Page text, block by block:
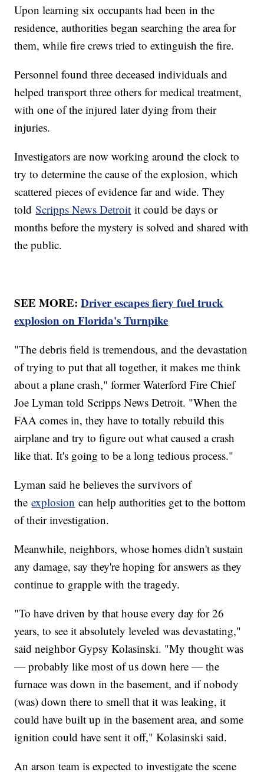
Upon learning six occupants had been in the
residence, authorities began searching the area for
them, while fire crews tried to extinguish the fire.
Personnel found three deceased individuals and
helped transport three others for medical treatment,
with one of the injured later dying from their
injuries.
Investigators are now working around the clock to
try to determine the cause of the explosion, which
scattered pieces of evidence far and wide. They
toldScripps News Detroit it could be days or
months before the mystery is solved and shared with
the public.
SEE MORE:Driver escapes fiery fuel truck
explosion on Florida's Turnpike
"The debris field is tremendous, and the devastation
of trying to put that all together, it makes me think
about a plane crash," former Waterford Fire Chief
Joe Lyman told Scripps News Detroit. "When the
FAA comes in, they have to totally rebuild this
airplane and try to figure out what caused a crash
like that. It's going to be a long tedious process."
Lyman said he believes the survivors of
theexplosion can help authorities get to the bottom
of their investigation.
Meanwhile, neighbors, whose homes didn't sustain
any damage, say they're hoping for answers as they
continue to grapple with the tragedy.
"To have driven by that house every day for 26
years, to see it absolutely leveled was devastating,"
said neighbor Gypsy Kolasinski. "My thought was
— probably like most of us down here — the
furnace was down in the basement, and if nobody
(was) down there to smell that it was leaking, it
could have built up in the basement area, and some
ignition could have sent it off," Kolasinski said.
An arson team is expected to investigate the scene